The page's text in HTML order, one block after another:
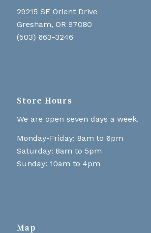
29215 SE Orient Drive
Gresham, OR 97080
(503) 663-3246
Store Hours
We are open seven days a week.
Monday-Friday: 8am to 6pm
Saturday: 8am to 5pm
Sunday: 10am to 4pm
Map